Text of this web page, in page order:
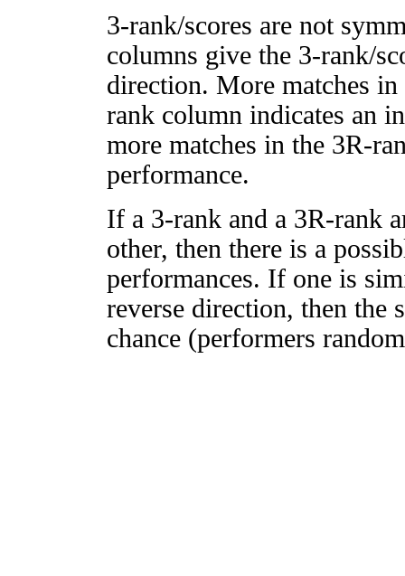
3-rank/scores are not
columns give the 3-rank/
direction. More matches
rank column indicates an
more matches in the 3R-
performance.
If a 3-rank and a 3R-rank
other, then there is a
performances. If one is
reverse direction, then
chance (performers